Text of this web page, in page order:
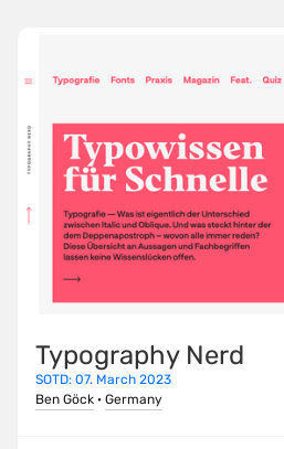
Typography Nerd
SOTD: 07. March 2023
Ben Göck · Germany